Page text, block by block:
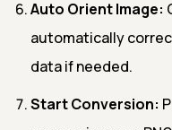
Auto Orient Image:
automatically
data if needed.
Start Conversion: